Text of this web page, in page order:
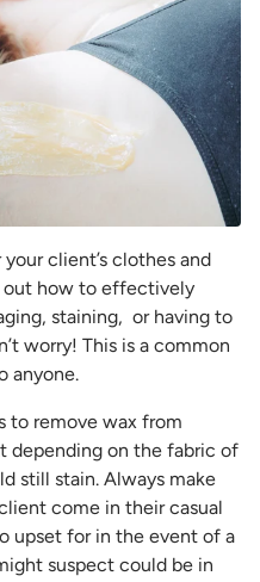
client’s clothes and
out how to effectively
staining, or having to
worry! This is a common
anyone.
to remove wax from
depending on the fabric of
still stain. Always make
come in their casual
upset for in the event of a
suspect could be in